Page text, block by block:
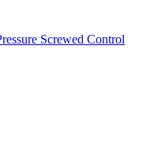
Screwed Control